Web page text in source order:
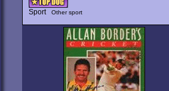
Sport Other sport